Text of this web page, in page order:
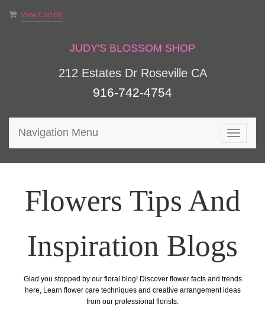
View Cart (0)
JUDY'S BLOSSOM SHOP
212 Estates Dr Roseville CA
916-742-4754
Toggle
Navigation Menu
Flowers Tips And
Inspiration Blogs
Glad you stopped by our floral blog! Discover flower facts and trends
here, Learn flower care techniques and creative arrangement ideas
from our professional florists.